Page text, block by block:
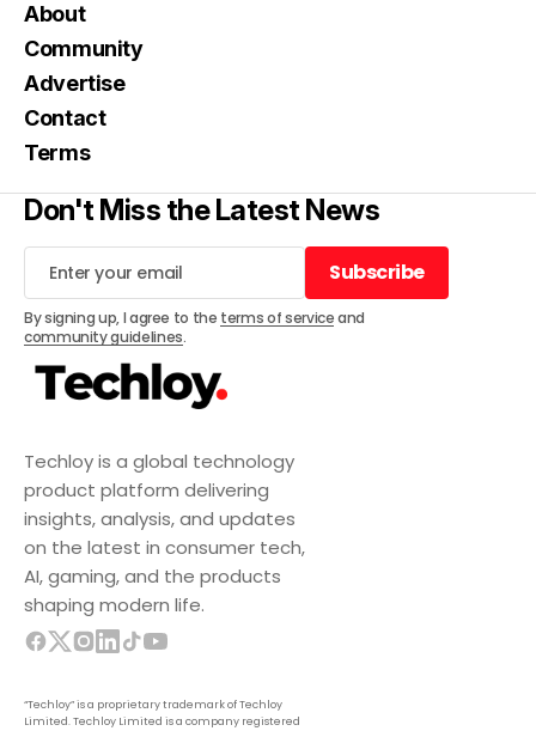
Techloy is a global technology
product platform delivering
insights, analysis, and updates
on the latest in consumer tech,
AI, gaming, and the products
shaping modern life.
“Techloy” is a proprietary trademark of Techloy
Limited. Techloy Limited is a company registered
About
Community
Advertise
Contact
Terms
Don't Miss the Latest News
Subscribe
Subscribe
By signing up, I agree to the terms of serviceand
community guidelines.